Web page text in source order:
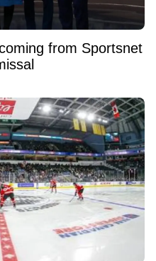
from Sportsnet